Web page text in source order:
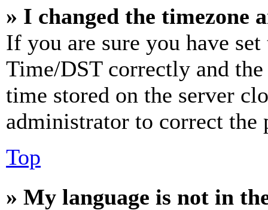
» I changed the timezone
If you are sure you have
Time/DST correctly and
time stored on the server
administrator to correct the
Top
» My language is not in